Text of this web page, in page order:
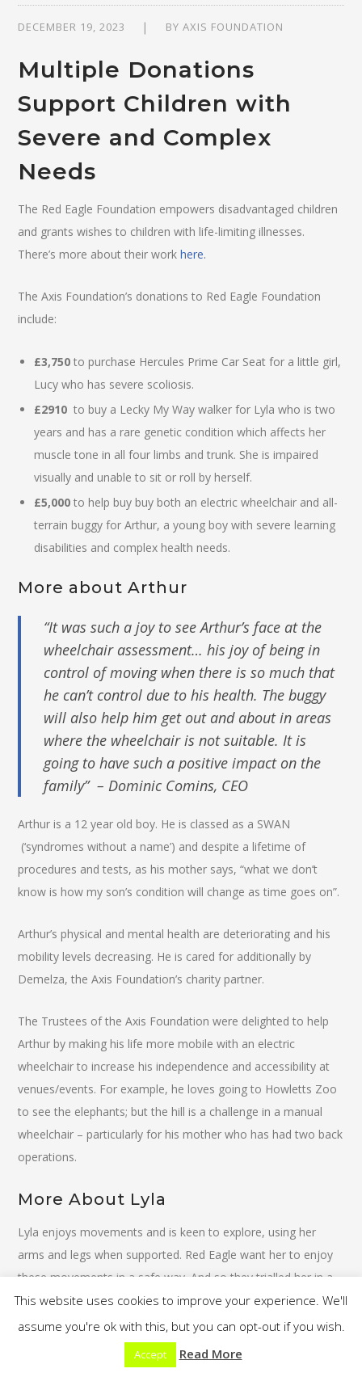
DECEMBER 19, 2023 BYAXIS FOUNDATION
Multiple Donations
Support Children with
Severe and Complex
Needs
The Red Eagle Foundation empowers disadvantaged children
and grants wishes to children with life-limiting illnesses.
There’s more about their workhere.
The Axis Foundation’s donations to Red Eagle Foundation
include:
£3,750 to purchase Hercules Prime Car Seat for a little girl,
Lucy who has severe scoliosis.
£2910 to buy a Lecky My Way walker for Lyla who is two
years and has a rare genetic condition which affects her
muscle tone in all four limbs and trunk. She is impaired
visually and unable to sit or roll by herself.
£5,000 to help buy buy both an electric wheelchair and all-
terrain buggy for Arthur, a young boy with severe learning
disabilities and complex health needs.
More about Arthur
“It was such a joy to see Arthur’s face at the
wheelchair assessment… his joy of being in
control of moving when there is so much that
he can’t control due to his health. The buggy
will also help him get out and about in areas
where the wheelchair is not suitable. It is
going to have such a positive impact on the
family” – Dominic Comins, CEO
Arthur is a 12 year old boy. He is classed as a SWAN
(‘syndromes without a name’) and despite a lifetime of
procedures and tests, as his mother says, “what we don’t
know is how my son’s condition will change as time goes on”.
Arthur’s physical and mental health are deteriorating and his
mobility levels decreasing. He is cared for additionally by
Demelza, the Axis Foundation’s charity partner.
The Trustees of the Axis Foundation were delighted to help
Arthur by making his life more mobile with an electric
wheelchair to increase his independence and accessibility at
venues/events. For example, he loves going to Howletts Zoo
to see the elephants; but the hill is a challenge in a manual
wheelchair – particularly for his mother who has had two back
operations.
More About Lyla
Lyla enjoys movements and is keen to explore, using her
arms and legs when supported. Red Eagle want her to enjoy
these movements in a safe way. And so they trialled her in a
supportive walker called My Way from Leckey. This walker
supported her well in her trunk and allowed her to use her
legs better for moving around with assistance.
This website uses cookies to improve your experience. We'll
assume you're ok with this, but you can opt-out if you wish.
Accept Read More